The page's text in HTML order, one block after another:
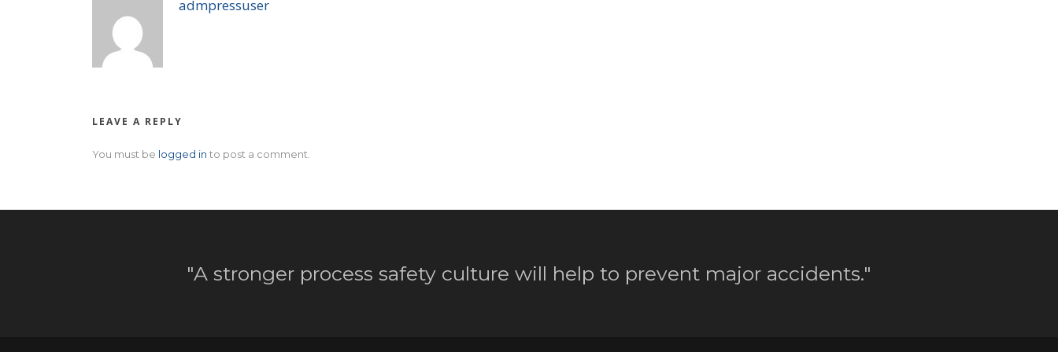
admpressuser
LEAVE A REPLY
You must be logged in to post a comment.
"A stronger process safety culture will help to prevent major accidents."